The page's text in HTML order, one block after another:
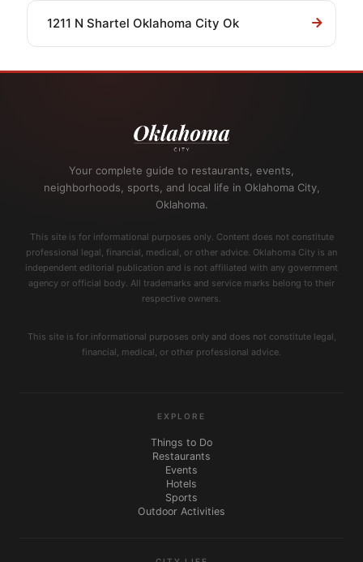
1211 N Shartel Oklahoma City Ok
Your complete guide to restaurants, events,
neighborhoods, sports, and local life in Oklahoma City,
Oklahoma.
This site is for informational purposes only. Content does not constitute
professional legal, financial, medical, or other advice. Oklahoma City is an
independent editorial publication and is not affiliated with any government
agency or official body. All trademarks and service marks belong to their
respective owners.
This site is for informational purposes only and does not constitute legal,
financial, medical, or other professional advice.
EXPLORE
Things to Do
Restaurants
Events
Hotels
Sports
Outdoor Activities